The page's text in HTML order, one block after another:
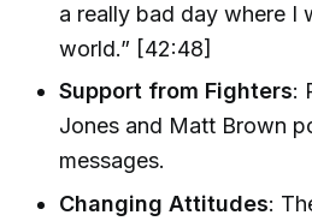
a really bad day where I
world.” [42:48]
Support from Fighters:
Jones and Matt Brown
messages.
Changing Attitudes: